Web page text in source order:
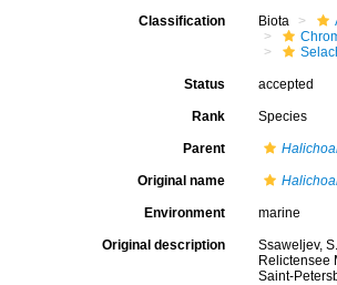
Classification Biota
Status accepted
Rank Species
Parent
Original name
Environment marine
Original description
Ssaweljev,
Relictensee
Saint-